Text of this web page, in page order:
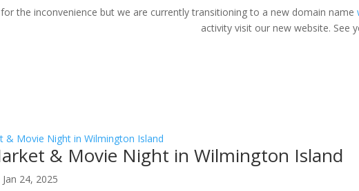
the inconvenience but we are currently transitioning to a new domain name
activity visit our new website. See
& Movie Night in Wilmington Island
Jan 24, 2025